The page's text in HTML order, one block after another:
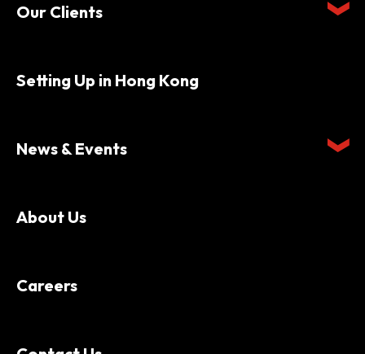
Our Clients
Setting Up in Hong Kong
News & Events
About Us
Careers